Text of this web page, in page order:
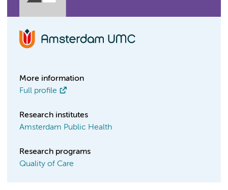
More information
Full profile
Research institutes
Amsterdam Public Health
Research programs
Quality of Care